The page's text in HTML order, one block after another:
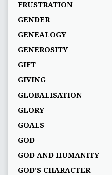
FRUSTRATION
GENDER
GENEALOGY
GENEROSITY
GIFT
GIVING
GLOBALISATION
GLORY
GOALS
GOD
GOD AND HUMANITY
GOD'S CHARACTER